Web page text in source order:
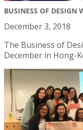
BUSINESS OF DESIGN
December 3, 2018
The Business of
December in Hong-